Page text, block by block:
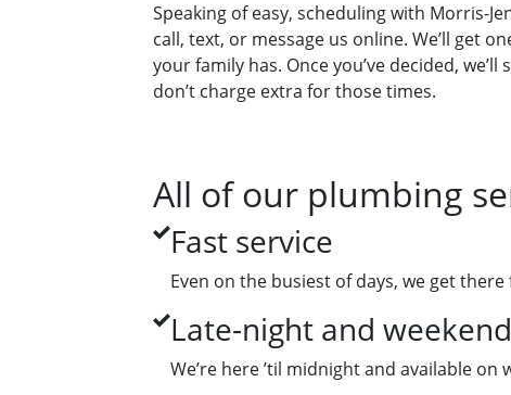
Speaking of easy, scheduling with Morris-
call, text, or message us online. We’ll get
your family has. Once you’ve decided,
don’t charge extra for those times.
All of our plumbing
Fast service
Even on the busiest of days, we get
Late-night and
We’re here ’til midnight and available on